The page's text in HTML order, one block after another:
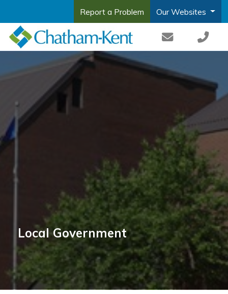
Report a Problem Our Websites
Local Government